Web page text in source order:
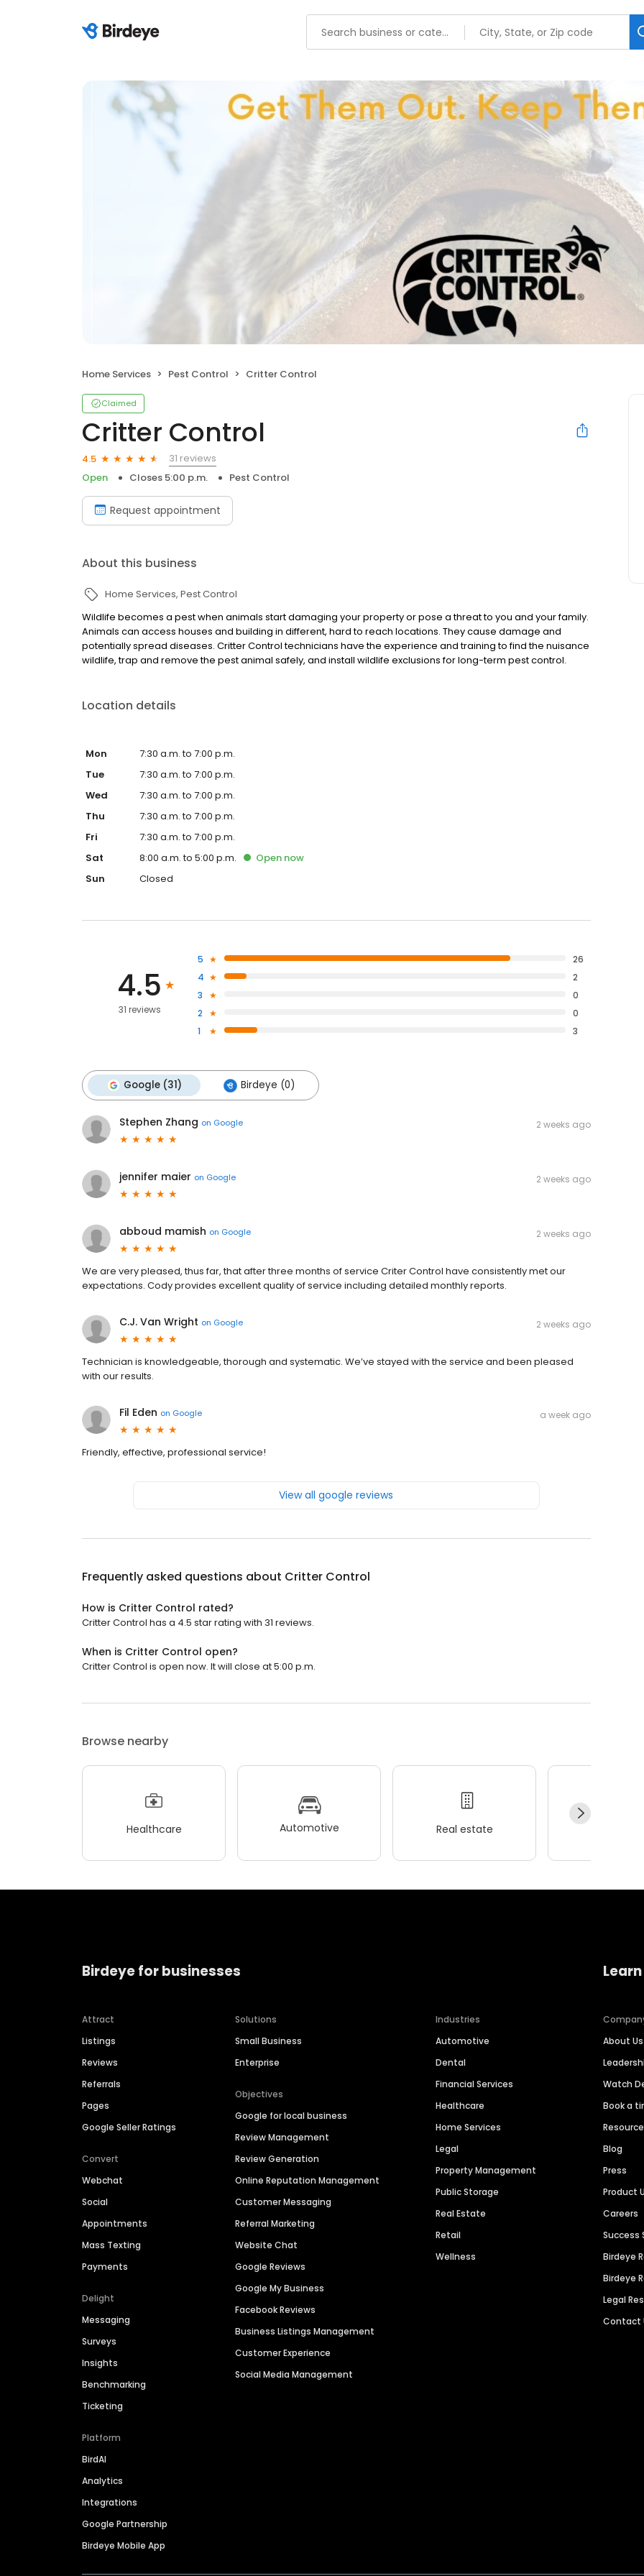
Home Services Pest Control Critter Control
Claimed
Critter Control
4.5
31 reviews
Open
Closes 5:00 p.m. Pest Control
Request appointment
About this business
Home Services Pest Control
Wildlife becomes a pest when animals start damaging your property or pose a threat to you and your family.
Animals can access houses and building in different, hard to reach locations. They cause damage and
potentially spread diseases. Critter Control technicians have the experience and training to find the nuisance
wildlife, trap and remove the pest animal safely, and install wildlife exclusions for long-term pest control.
Location details
Mon
7:30 a.m. to 7:00 p.m.
Tue
7:30 a.m. to 7:00 p.m.
Wed
7:30 a.m. to 7:00 p.m.
Thu
7:30 a.m. to 7:00 p.m.
Fri
7:30 a.m. to 7:00 p.m.
Sat
8:00 a.m. to 5:00 p.m. Open now
Sun
Closed
4.5
31 reviews
5
26
4
2
3
0
2
0
1
3
Google (31) Birdeye (0)
Stephen Zhang on Google 2 weeks ago
jennifer maier on Google 2 weeks ago
abboud mamish on Google 2 weeks ago
We are very pleased, thus far, that after three months of service Criter Control have consistently met our
expectations. Cody provides excellent quality of service including detailed monthly reports.
C.J. Van Wright on Google 2 weeks ago
Technician is knowledgeable, thorough and systematic. We’ve stayed with the service and been pleased
with our results.
Fil Eden on Google a week ago
Friendly, effective, professional service!
View all google reviews
Frequently asked questions about Critter Control
How is Critter Control rated?
Critter Control has a 4.5 star rating with 31 reviews.
When is Critter Control open?
Critter Control is open now. It will close at 5:00 p.m.
Browse nearby
Healthcare Automotive Real estate
Birdeye for businesses
Attract
Listings
Reviews
Referrals
Pages
Google Seller Ratings
Convert
Webchat
Social
Appointments
Mass Texting
Payments
Delight
Messaging
Surveys
Insights
Benchmarking
Ticketing
Platform
BirdAI
Analytics
Integrations
Google Partnership
Birdeye Mobile App
Solutions
Small Business
Enterprise
Objectives
Google for local business
Review Management
Review Generation
Online Reputation Management
Customer Messaging
Referral Marketing
Website Chat
Google Reviews
Google My Business
Facebook Reviews
Business Listings Management
Customer Experience
Social Media Management
Industries
Automotive
Dental
Financial Services
Healthcare
Home Services
Legal
Property Management
Public Storage
Real Estate
Retail
Wellness
About Us
Watch
Book a
Blog
Press
Product
Careers
Success
Birdeye
Birdeye
Legal
Contact